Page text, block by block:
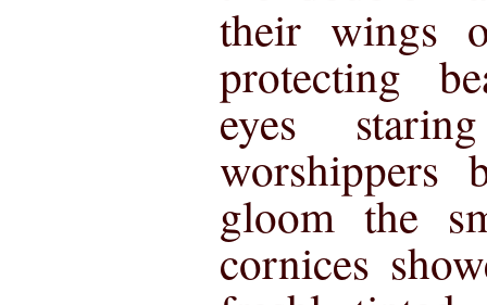
their wings
protecting
eyes
worshippers
gloom the
cornices